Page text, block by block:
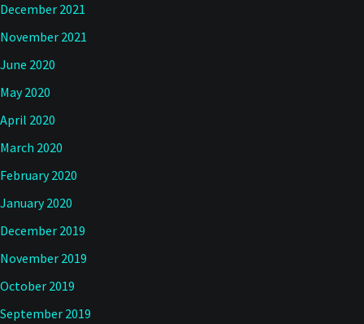
December 2021
November 2021
June 2020
May 2020
April 2020
March 2020
February 2020
January 2020
December 2019
November 2019
October 2019
September 2019